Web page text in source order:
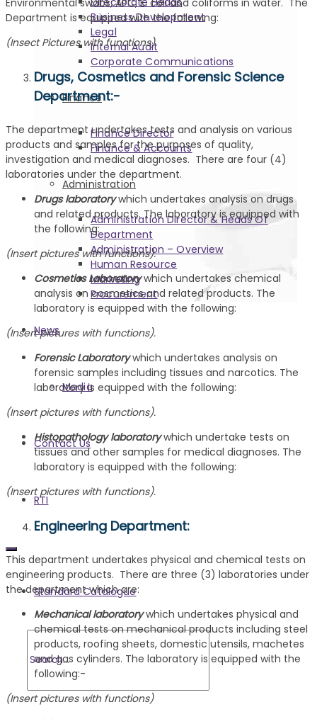
Business Development
Legal
Internal Audit
Corporate Communications
Finance
Finance Director
Finance & Accounts
Administration
Administration Director & Heads Of
Department
Administration – Overview
Human Resource
Marketing
Procurement
News
Media
Contact Us
RTI
Standard Catalogue
Department is equipped with the following:
(Insect Pictures with functions)
Drugs, Cosmetics and Forensic Science
Department:-
The department undertakes tests and analysis on various
products and samples for the purposes of quality,
investigation and medical diagnoses. There are four (4)
laboratories under the department.
Drugs laboratorywhich undertakes analysis on drugs
and related products. The laboratory is equipped with
the following:
(Insert pictures with functions).
Cosmetics Laboratorywhich undertakes chemical
analysis on cosmetics and related products. The
laboratory is equipped with the following:
(Insert pictures with functions).
Forensic Laboratorywhich undertakes analysis on
forensic samples including tissues and narcotics. The
laboratory is equipped with the following:
(Insert pictures with functions).
Histopathology laboratorywhich undertake tests on
tissues and other samples for medical diagnoses. The
laboratory is equipped with the following:
(Insert pictures with functions).
Engineering Department:
This department undertakes physical and chemical tests on
engineering products. There are three (3) laboratories under
the department which are:
Mechanical laboratorywhich undertakes physical and
chemical tests on mechanical products including steel
products, roofing sheets, domestic utensils, machetes
and gas cylinders. The laboratory is equipped with the
following:-
(Insert pictures with functions)